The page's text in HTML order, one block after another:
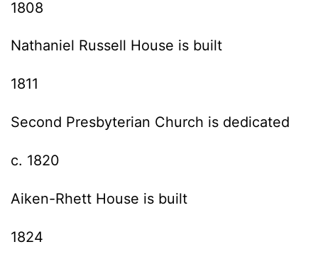
1808
Nathaniel Russell House is built
1811
Second Presbyterian Church is dedicated
c. 1820
Aiken-Rhett House is built
1824